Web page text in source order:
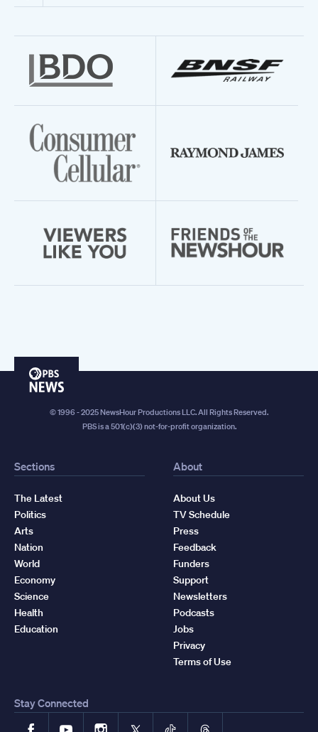
PBS
© 1996 - 2025 NewsHour Productions LLC. All Rights Reserved.
PBS is a 501(c)(3) not-for-profit organization.
Sections
The Latest
Politics
Arts
Nation
World
Economy
Science
Health
Education
About
About Us
TV Schedule
Press
Feedback
Funders
Support
Newsletters
Podcasts
Jobs
Privacy
Terms of Use
Stay Connected
FacebookYouTubeInstagram
X TikTokThreads